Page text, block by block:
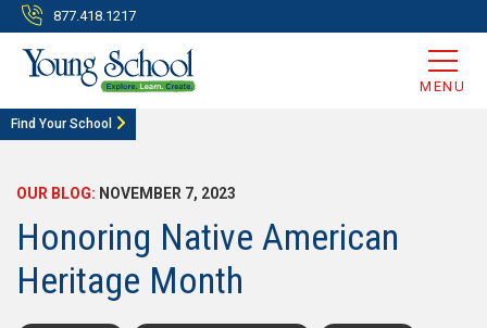
877.418.1217
MENU
Find Your School
OUR BLOG: NOVEMBER 7, 2023
Honoring Native American
Heritage Month